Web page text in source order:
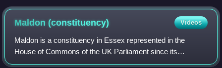
Maldon(constituency) Videos
Maldon is a constituency in Essex represented in the
House of Commons of the UK Parliament since its
recreation in 2010 by Sir John Whittingdale, a Conservative.